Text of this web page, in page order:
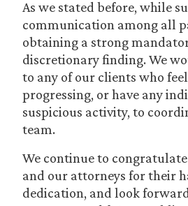
As we stated before, while
communication among all
obtaining a strong
discretionary finding. We
to any of our clients who
progressing, or have any
suspicious activity, to
team.
We continue to
and our attorneys for their
dedication, and look